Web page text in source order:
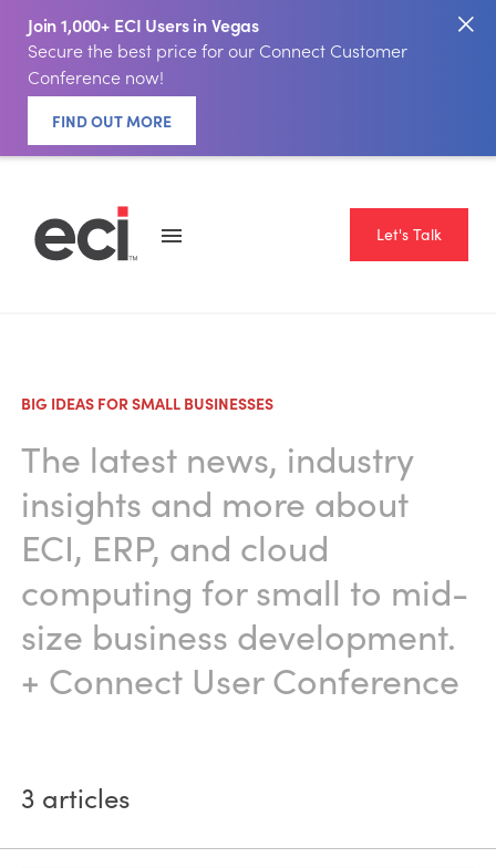
Join 1,000+ ECI Users in Vegas
Secure the best price for our Connect Customer
Conference now!
FIND OUT MORE
Let's Talk
BIG IDEAS FOR SMALL BUSINESSES
The latest news, industry
insights and more about
ECI, ERP, and cloud
computing for small to mid-
size business development.
+ Connect User Conference
3 articles